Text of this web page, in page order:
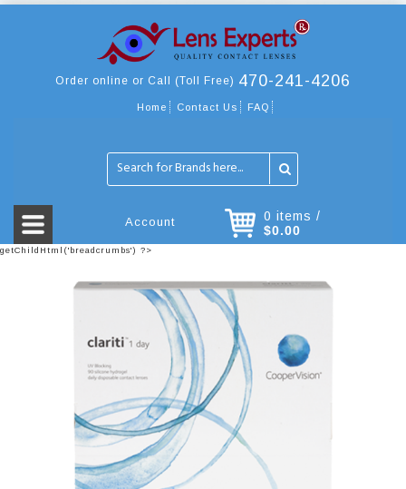
Order online or Call (Toll Free) 470-241-4206
Home Contact Us FAQ
Account
0 items /
$0.00
getChildHtml('breadcrumbs') ?>